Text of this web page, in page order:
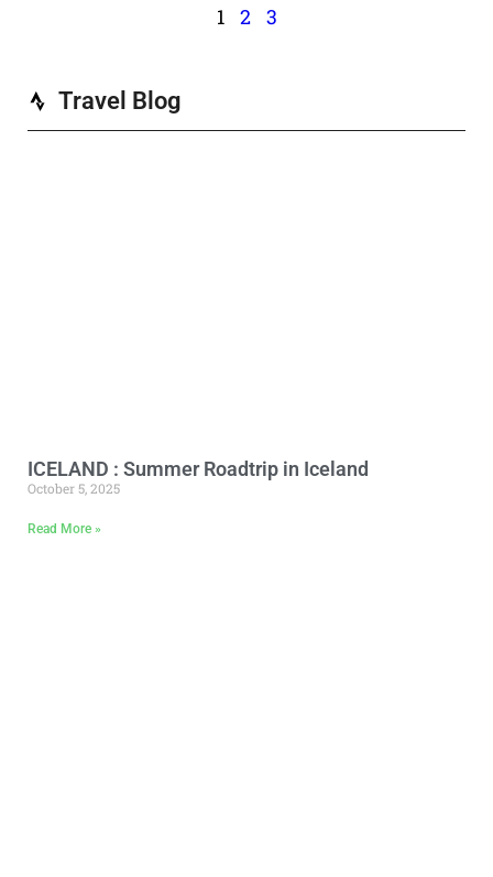
1 2 3
Travel Blog
ICELAND : Summer Roadtrip in Iceland
October 5, 2025
Read More »